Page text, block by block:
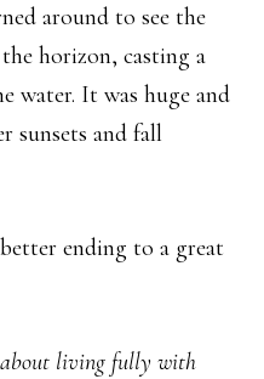
around to see the
horizon, casting a
water. It was huge and
sunsets and fall
ending to a great
living fully with